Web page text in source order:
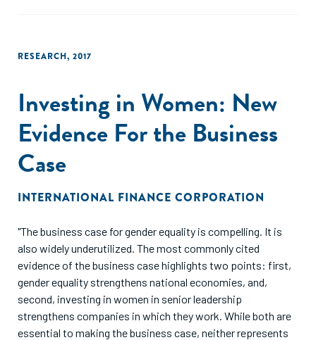
RESEARCH, 2017
Investing in Women: New
Evidence For the Business
Case
INTERNATIONAL FINANCE CORPORATION
"The business case for gender equality is compelling. It is
also widely underutilized. The most commonly cited
evidence of the business case highlights two points: first,
gender equality strengthens national economies, and,
second, investing in women in senior leadership
strengthens companies in which they work. While both are
essential to making the business case, neither represents